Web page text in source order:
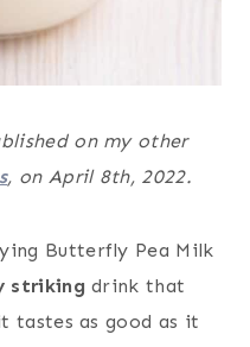
on my other
, on April 8th, 2022.
Butterfly Pea Milk
striking drink that
tastes as good as it